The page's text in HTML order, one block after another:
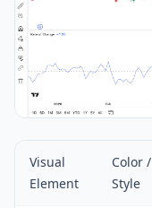
Visual
Element
Color /
Style